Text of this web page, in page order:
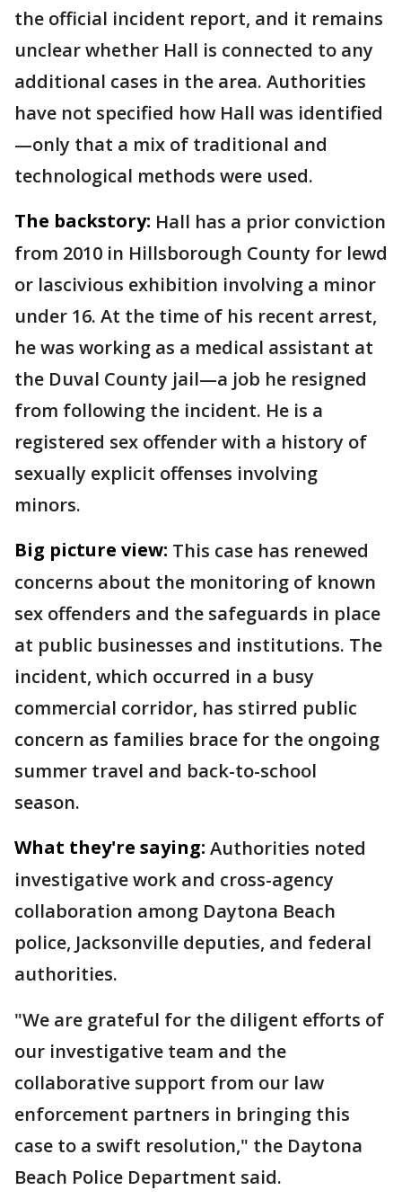
the official incident report, and it remains
unclear whether Hall is connected to any
additional cases in the area. Authorities
have not specified how Hall was identified
—only that a mix of traditional and
technological methods were used.
The backstory: Hall has a prior conviction
from 2010 in Hillsborough County for lewd
or lascivious exhibition involving a minor
under 16. At the time of his recent arrest,
he was working as a medical assistant at
the Duval County jail—a job he resigned
from following the incident. He is a
registered sex offender with a history of
sexually explicit offenses involving
minors.
Big picture view: This case has renewed
concerns about the monitoring of known
sex offenders and the safeguards in place
at public businesses and institutions. The
incident, which occurred in a busy
commercial corridor, has stirred public
concern as families brace for the ongoing
summer travel and back-to-school
season.
What they're saying: Authorities noted
investigative work and cross-agency
collaboration among Daytona Beach
police, Jacksonville deputies, and federal
authorities.
"We are grateful for the diligent efforts of
our investigative team and the
collaborative support from our law
enforcement partners in bringing this
case to a swift resolution," the Daytona
Beach Police Department said.